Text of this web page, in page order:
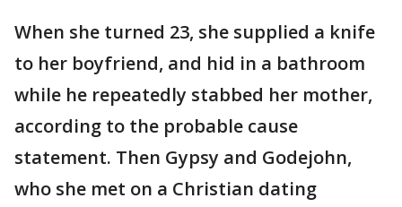
When she turned 23, she supplied a knife
to her boyfriend, and hid in a bathroom
while he repeatedly stabbed her mother,
according to the probable cause
statement. Then Gypsy and Godejohn,
who she met on a Christian dating